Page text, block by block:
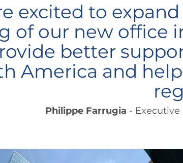
excited to
of our new office
better
America and
Philippe Farrugia -